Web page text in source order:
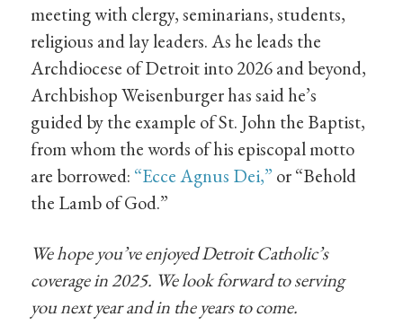
meeting with clergy, seminarians, students,
religious and lay leaders. As he leads the
Archdiocese of Detroit into 2026 and beyond,
Archbishop Weisenburger has said he’s
guided by the example of St. John the Baptist,
from whom the words of his episcopal motto
are borrowed: “Ecce Agnus Dei,” or “Behold
the Lamb of God.”
We hope you’ve enjoyed Detroit Catholic’s
coverage in 2025. We look forward to serving
you next year and in the years to come.